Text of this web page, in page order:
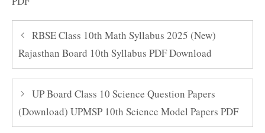
RBSE Class 10th Math Syllabus 2025 (New)
Rajasthan Board 10th Syllabus PDF Download
UP Board Class 10 Science Question Papers
(Download) UPMSP 10th Science Model Papers PDF